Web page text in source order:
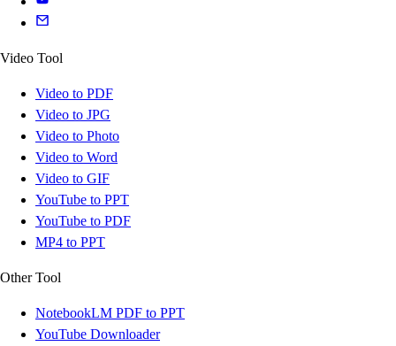
Video Tool
Video to PDF
Video to JPG
Video to Photo
Video to Word
Video to GIF
YouTube to PPT
YouTube to PDF
MP4 to PPT
Other Tool
NotebookLM PDF to PPT
YouTube Downloader